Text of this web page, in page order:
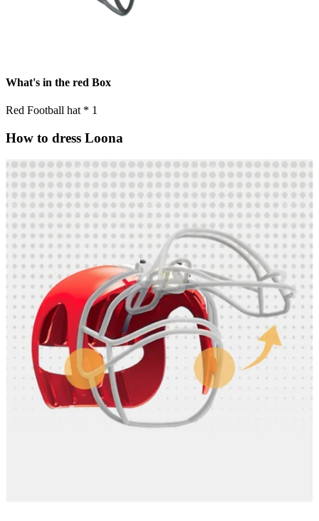
What's in the red Box
Red Football hat * 1
How to dress Loona